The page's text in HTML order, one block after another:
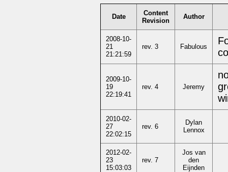
Date
Content
Revision
Author
2008-10-
21
21:21:59
rev. 3 Fabulous
2009-10-
19
22:19:41
rev. 4 Jeremy
2010-02-
27
22:02:15
rev. 6
Dylan
Lennox
2012-02-
23
15:03:03
rev. 7
Jos van
den
Eijnden